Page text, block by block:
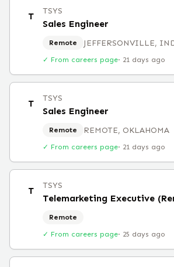
T TSYS
Sales Engineer
Remote JEFFERSONVILLE,
✓ From careers page· 21 days ago
T TSYS
Sales Engineer
Remote REMOTE, OKLAHOMA
✓ From careers page· 21 days ago
T TSYS
Telemarketing Executive
Remote
✓ From careers page· 25 days ago